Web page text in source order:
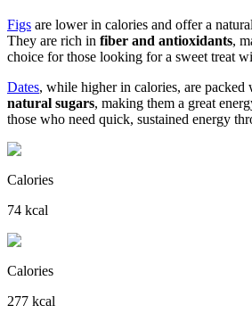
Figs are lower in calories and offer a
They are rich in fiber and antioxidants,
choice for those looking for a sweet treat
Dates, while higher in calories, are packed
natural sugars, making them a great
those who need quick, sustained energy
Calories
74 kcal
Calories
277 kcal